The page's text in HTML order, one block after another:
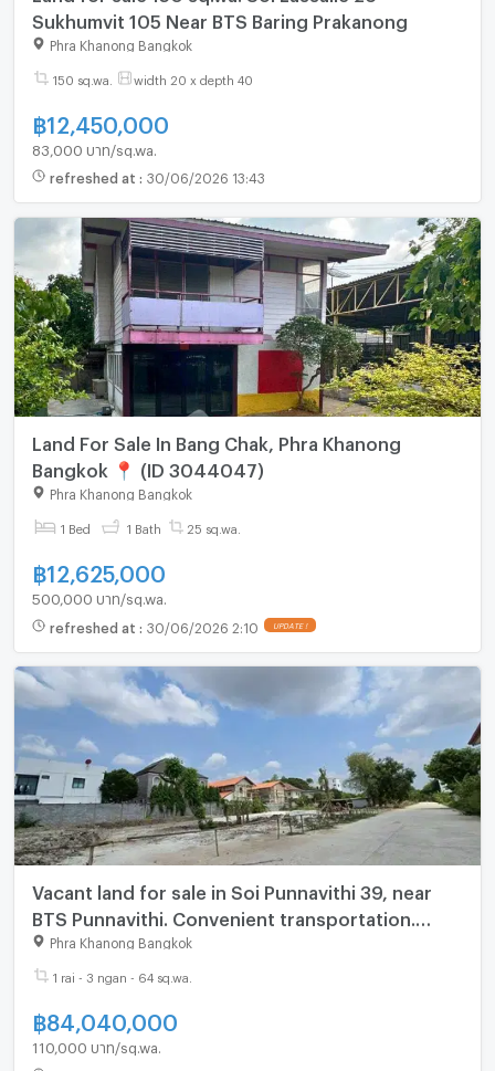
Sukhumvit 105 Near BTS Baring Prakanong
Phra Khanong Bangkok
150 sq.wa. width 20 x depth 40
฿12,450,000
83,000 บาท/sq.wa.
refreshed at : 30/06/2026 13:43
Land For Sale In Bang Chak, Phra Khanong
Bangkok 📍 (ID 3044047)
Phra Khanong Bangkok
1 Bed 1 Bath 25 sq.wa.
฿12,625,000
500,000 บาท/sq.wa.
refreshed at : 30/06/2026 2:10 UPDATE !
Vacant land for sale in Soi Punnavithi 39, near
BTS Punnavithi. Convenient transportation.
(N.2086)
Phra Khanong Bangkok
1 rai - 3 ngan - 64 sq.wa.
฿84,040,000
110,000 บาท/sq.wa.